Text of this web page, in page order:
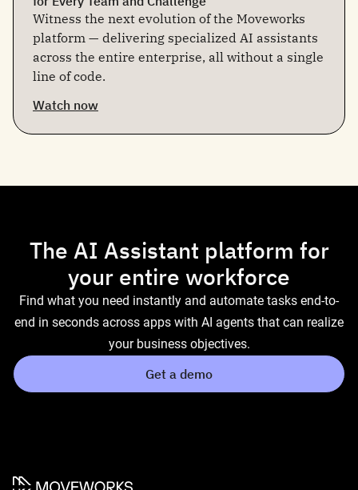
Witness the next evolution of the Moveworks
platform — delivering specialized AI assistants
across the entire enterprise, all without a single
line of code.
Watch now
The AI Assistant platform for
your entire workforce
Find what you need instantly and automate tasks end-to-
end in seconds across apps with AI agents that can realize
your business objectives.
Get a demo